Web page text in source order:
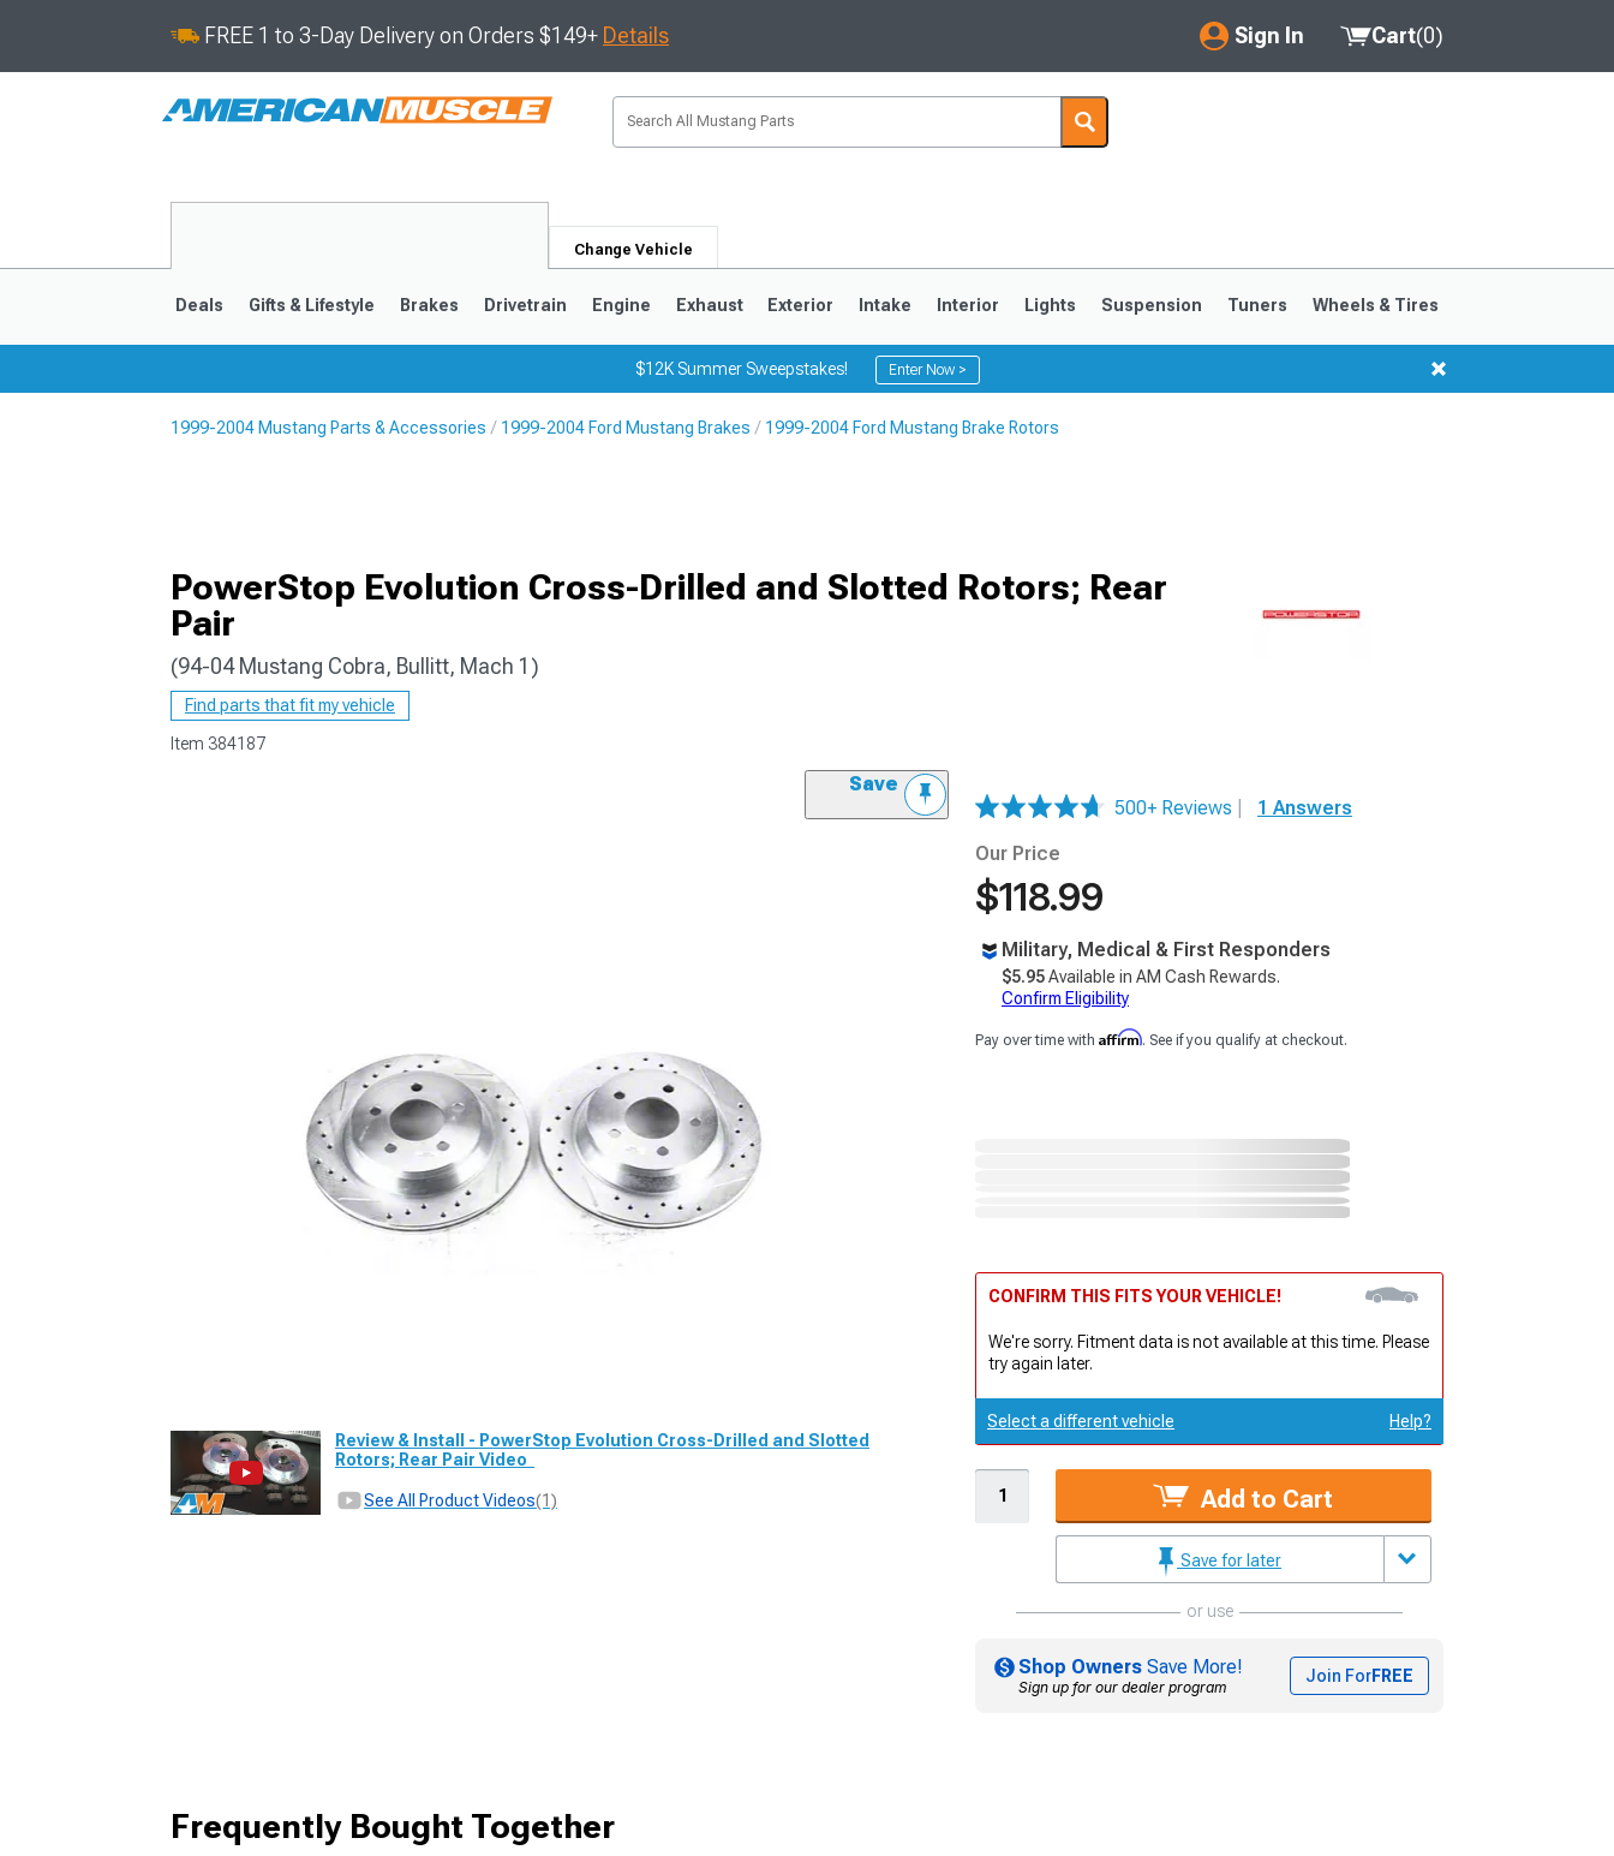
FREE 1 to 3-Day Delivery on Orders $149+ Details Sign In
My Account
Saved Products
Cart(0)
Change Vehicle
1979-1993
Deals Gifts & Lifestyle Brakes Drivetrain Engine Exhaust Exterior Intake Interior Lights Suspension Tuners Wheels & Tires
$12K Summer Sweepstakes! Enter Now >
1999-2004 Mustang Parts & Accessories 1999-2004 Ford Mustang Brakes 1999-2004 Ford Mustang Brake Rotors
PowerStop Evolution Cross-Drilled and Slotted Rotors; Rear
Pair
(94-04 Mustang Cobra, Bullitt, Mach 1)
Find parts that fit my vehicle
Item 384187
Save
Review & Install - PowerStop Evolution Cross-Drilled and Slotted
Rotors; Rear Pair Video
See All Product Videos(1)
500+ Reviews
1 Answers
Our Price
$118.99
Military, Medical & First Responders
$5.95Available in AM Cash Rewards.
Confirm Eligibility
Pay over time with Affirm. See if you qualify at checkout.
CONFIRM THIS FITS YOUR VEHICLE!
We're sorry. Fitment data is not available at this time. Please
try again later.
Select a different vehicle Help?
Add to Cart
Save for later
or use
Shop Owners Save More!
Sign up for our dealer program
Join ForFREE
Frequently Bought Together